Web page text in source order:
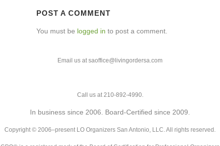
POST A COMMENT
You must be logged in to post a comment.
Email us at saoffice@livingordersa.com
Call us at 210-892-4990.
In business since 2006. Board-Certified since 2009.
Copyright © 2006–present LO Organizers San Antonio, LLC. All rights reserved.